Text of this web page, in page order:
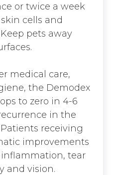
or twice a week
cells and
pets away
medical care,
the Demodex
to zero in 4-6
in the
receiving
improvements
tear
and vision.